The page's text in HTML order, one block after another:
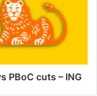
PBoC cuts – ING